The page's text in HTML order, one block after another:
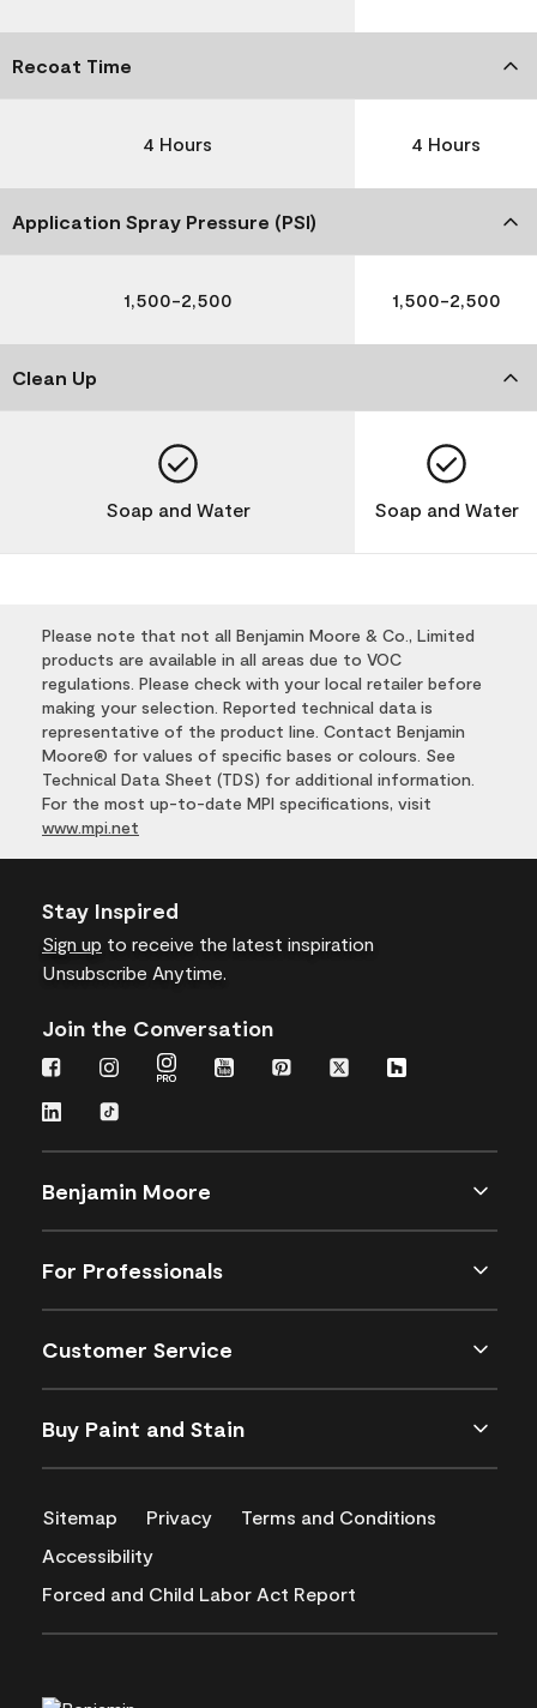
Recoat Time
4 Hours 4 Hours
Application Spray Pressure (PSI)
1,500-2,500 1,500-2,500
Clean Up
Soap and Water Soap and Water
Please note that not all Benjamin Moore & Co., Limited
products are available in all areas due to VOC
regulations. Please check with your local retailer before
making your selection. Reported technical data is
representative of the product line. Contact Benjamin
Moore® for values of specific bases or colours. See
Technical Data Sheet (TDS) for additional information.
For the most up-to-date MPI specifications, visit
www.mpi.net
Stay Inspired
Sign up to receive the latest inspiration
Unsubscribe Anytime.
Join the Conversation
Benjamin Moore
For Professionals
Customer Service
Buy Paint and Stain
Sitemap Privacy
Terms and Conditions
Accessibility
Forced and Child Labor Act Report